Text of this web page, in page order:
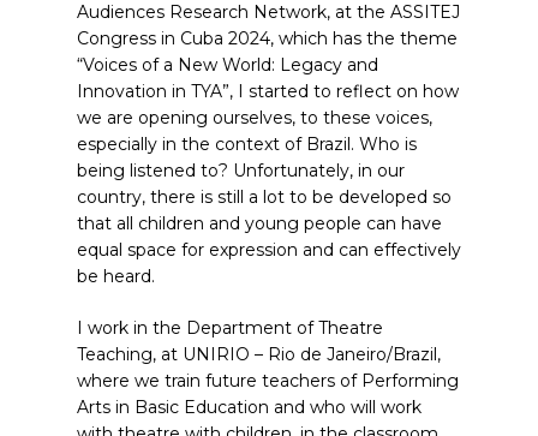
Audiences Research Network, at the ASSITEJ
Congress in Cuba 2024, which has the theme
“Voices of a New World: Legacy and
Innovation in TYA”, I started to reflect on how
we are opening ourselves, to these voices,
especially in the context of Brazil. Who is
being listened to? Unfortunately, in our
country, there is still a lot to be developed so
that all children and young people can have
equal space for expression and can effectively
be heard.
I work in the Department of Theatre
Teaching, at UNIRIO – Rio de Janeiro/Brazil,
where we train future teachers of Performing
Arts in Basic Education and who will work